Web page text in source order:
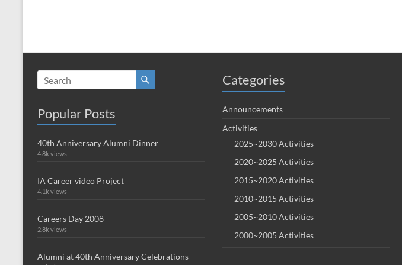
Popular Posts
40th Anniversary Alumni Dinner
4.8k views
IA Career video Project
4.1k views
Careers Day 2008
2.8k views
Alumni at 40th Anniversary Celebrations
Categories
Announcements
Activities
2025~2030 Activities
2020~2025 Activities
2015~2020 Activities
2010~2015 Activities
2005~2010 Activities
2000~2005 Activities